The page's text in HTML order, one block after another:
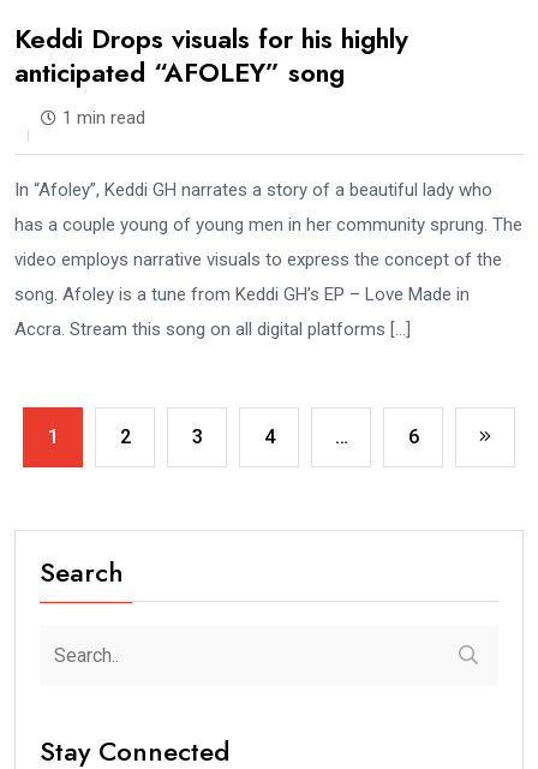
Keddi Drops visuals for his highly
anticipated “AFOLEY” song
1 min read
In “Afoley”, Keddi GH narrates a story of a beautiful lady who
has a couple young of young men in her community sprung. The
video employs narrative visuals to express the concept of the
song. Afoley is a tune from Keddi GH’s EP – Love Made in
Accra. Stream this song on all digital platforms […]
1 2 3 4 … 6
Search
Stay Connected